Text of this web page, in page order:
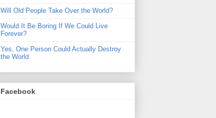
Will Old People Take Over the World?
Would It Be Boring If We Could Live
Forever?
Yes, One Person Could Actually Destroy
the World
Facebook